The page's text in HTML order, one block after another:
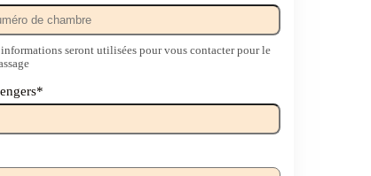
informations seront utilisées pour vous contacter pour le
*